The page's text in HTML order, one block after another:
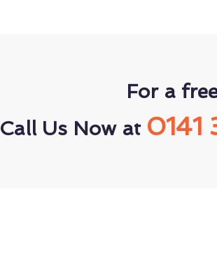
For a
Call Us Now at 0141